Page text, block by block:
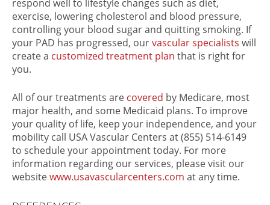
respond well to lifestyle changes such as diet,
exercise, lowering cholesterol and blood pressure,
controlling your blood sugar and quitting smoking. If
your PAD has progressed, ourvascular specialists will
create a customized treatment plan that is right for
you.
All of our treatments are covered by Medicare, most
major health, and some Medicaid plans. To improve
your quality of life, keep your independence, and your
mobility call USA Vascular Centers at (855) 514-6149
to schedule your appointment today. For more
information regarding our services, please visit our
websitewww.usavascularcenters.com at any time.